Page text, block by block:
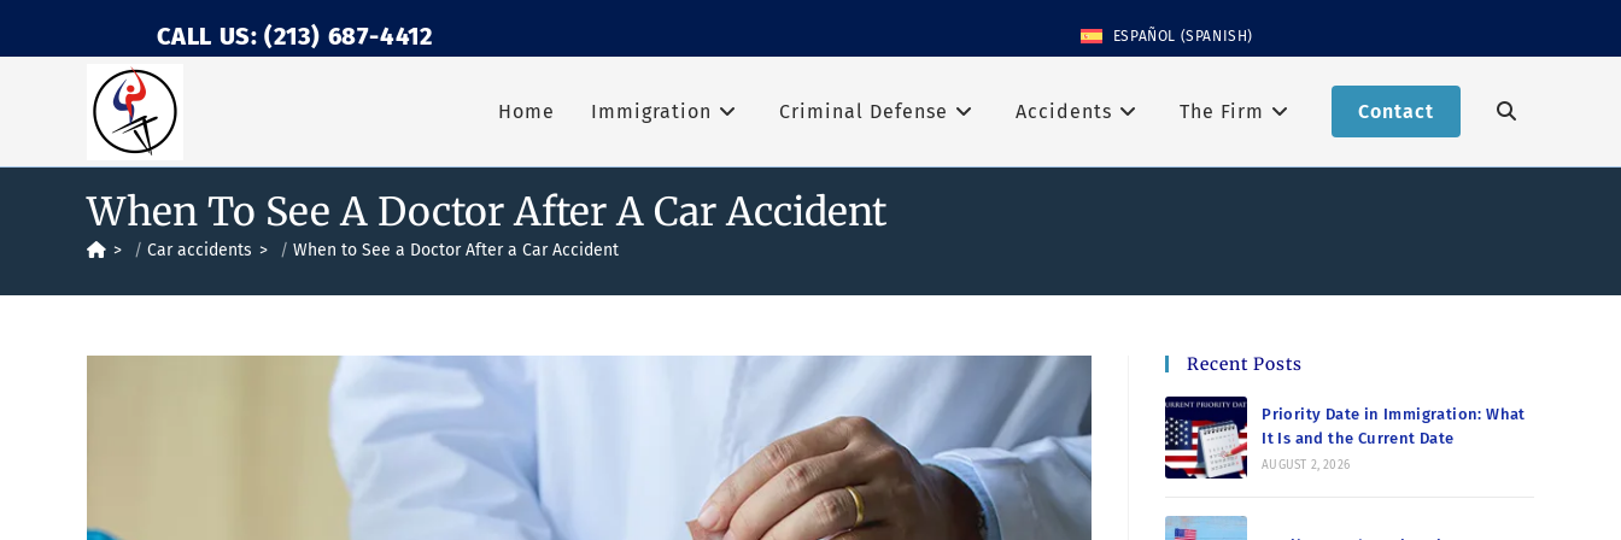
CALL US: (213) 687-4412 ESPAÑOL (SPANISH)
Home Immigration Criminal Defense Accidents The Firm Contact
When To See A Doctor After A Car Accident
> Car accidents > When to See a Doctor After a Car Accident
Recent Posts
Priority Date in Immigration: What
It Is and the Current Date
AUGUST 2, 2026